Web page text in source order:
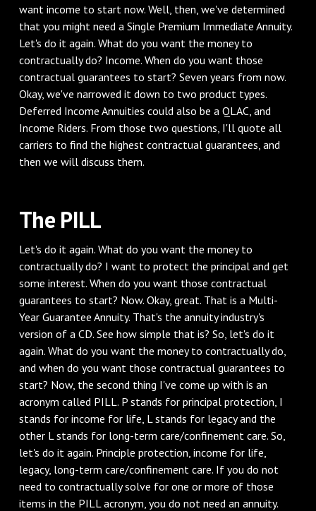
want income to start now. Well, then, we've determined
that you might need a Single Premium Immediate Annuity.
Let's do it again. What do you want the money to
contractually do? Income. When do you want those
contractual guarantees to start? Seven years from now.
Okay, we've narrowed it down to two product types.
Deferred Income Annuities could also be a QLAC, and
Income Riders. From those two questions, I'll quote all
carriers to find the highest contractual guarantees, and
then we will discuss them.
‌The PILL
‌Let's do it again. What do you want the money to
contractually do? I want to protect the principal and get
some interest. When do you want those contractual
guarantees to start? Now. Okay, great. That is a Multi-
Year Guarantee Annuity. That's the annuity industry's
version of a CD. See how simple that is? So, let's do it
again. What do you want the money to contractually do,
and when do you want those contractual guarantees to
start? Now, the second thing I've come up with is an
acronym called PILL. P stands for principal protection, I
stands for income for life, L stands for legacy and the
other L stands for long-term care/confinement care. So,
let's do it again. Principle protection, income for life,
legacy, long-term care/confinement care. If you do not
need to contractually solve for one or more of those
items in the PILL acronym, you do not need an annuity.